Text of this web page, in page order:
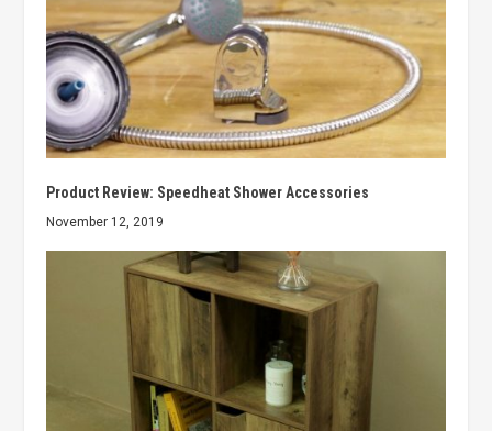
Product Review: Speedheat Shower Accessories
November 12, 2019